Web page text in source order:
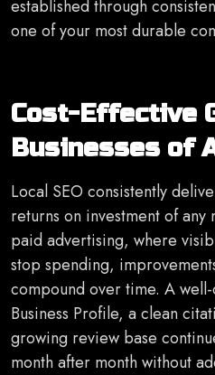
established through
one of your most durable
Cost-Effective
Businesses of
Local SEO consistently
returns on investment of any
paid advertising, where
stop spending,
compound over time. A
Business Profile, a clean
growing review base
month after month without